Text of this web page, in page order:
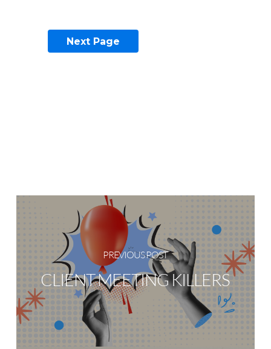
PREVIOUS POST
CLIENT MEETING KILLERS